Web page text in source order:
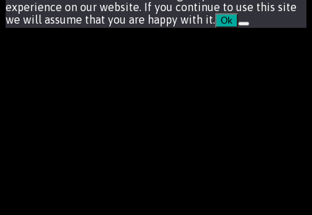
experience on our website. If you continue to use this site
we will assume that you are happy with it. Ok